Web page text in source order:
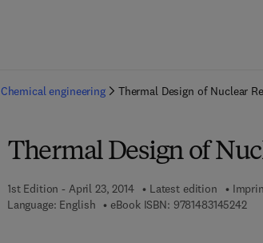
Chemical engineering Thermal Design of Nuclear
Thermal Design of
1st Edition - April 23, 2014 Latest edition
Language: English
eBook ISBN: 97814831452429 7